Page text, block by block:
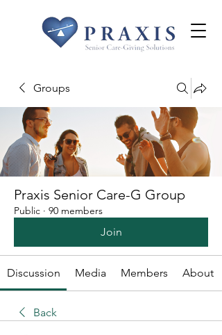
Groups
Praxis Senior Care-G Group
Public · 90 members
Join
Discussion Media Members About
Back